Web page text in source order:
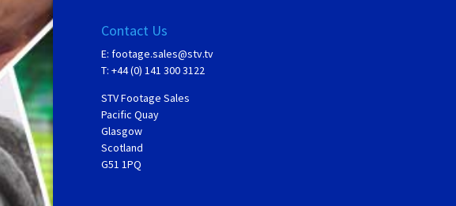
Contact Us
E: footage.sales@stv.tv
T: +44 (0) 141 300 3122
STV Footage Sales
Pacific Quay
Glasgow
Scotland
G51 1PQ